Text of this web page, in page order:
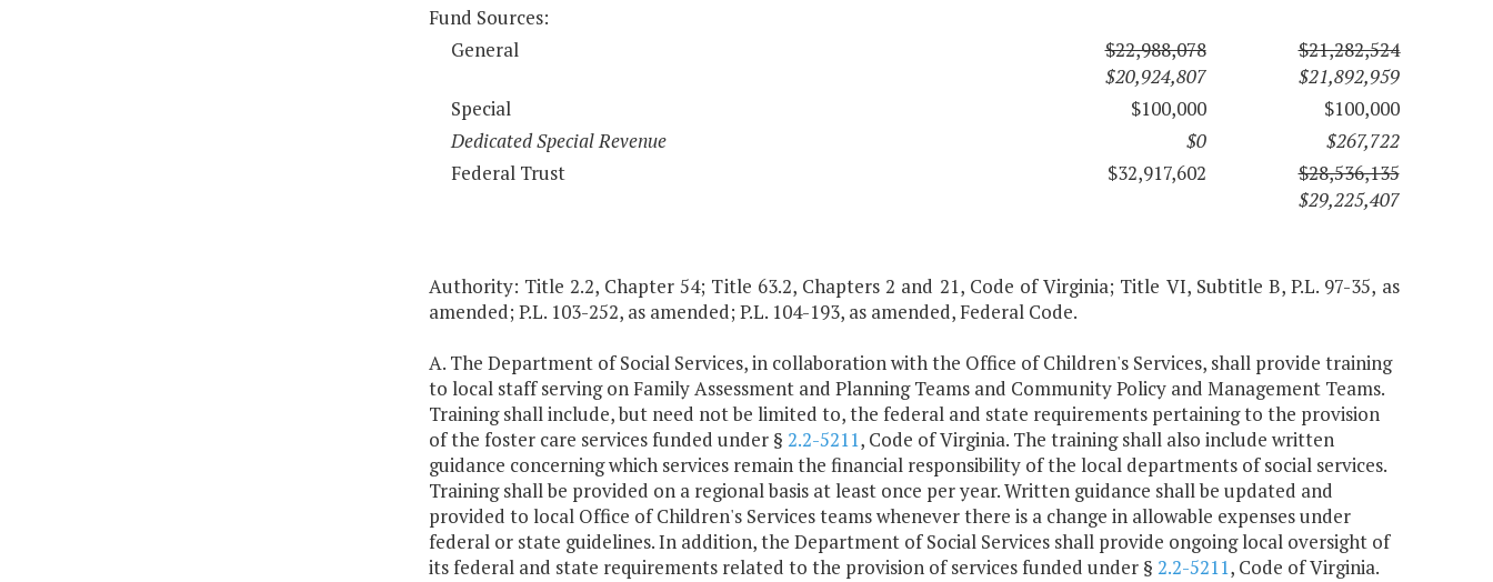
Fund Sources:
General
$22,988,078
$20,924,807
$21,282,524
$21,892,959
Special
$100,000
$100,000
Dedicated Special Revenue
$0
$267,722
Federal Trust
$32,917,602
$28,536,135
$29,225,407
Authority: Title 2.2, Chapter 54; Title 63.2, Chapters 2 and 21, Code of Virginia; Title VI, Subtitle B, P.L. 97-35, as
amended; P.L. 103-252, as amended; P.L. 104-193, as amended, Federal Code.
A. The Department of Social Services, in collaboration with the Office of Children's Services, shall provide training
to local staff serving on Family Assessment and Planning Teams and Community Policy and Management Teams.
Training shall include, but need not be limited to, the federal and state requirements pertaining to the provision
of the foster care services funded under § 2.2-5211, Code of Virginia. The training shall also include written
guidance concerning which services remain the financial responsibility of the local departments of social services.
Training shall be provided on a regional basis at least once per year. Written guidance shall be updated and
provided to local Office of Children's Services teams whenever there is a change in allowable expenses under
federal or state guidelines. In addition, the Department of Social Services shall provide ongoing local oversight of
its federal and state requirements related to the provision of services funded under § 2.2-5211, Code of Virginia.